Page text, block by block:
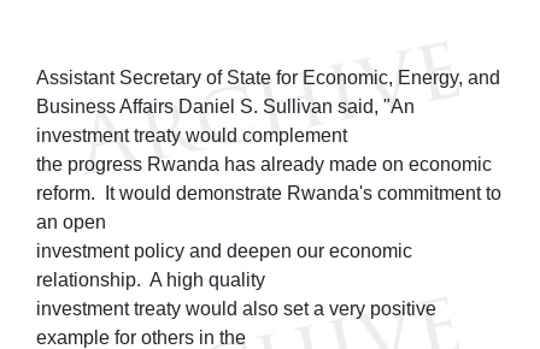
Assistant Secretary of State for Economic, Energy, and
Business Affairs Daniel S. Sullivan said, "An
investment treaty would complement
the progress Rwanda has already made on economic
reform. It would demonstrate Rwanda's commitment to
an open
investment policy and deepen our economic
relationship. A high quality
investment treaty would also set a very positive
example for others in the